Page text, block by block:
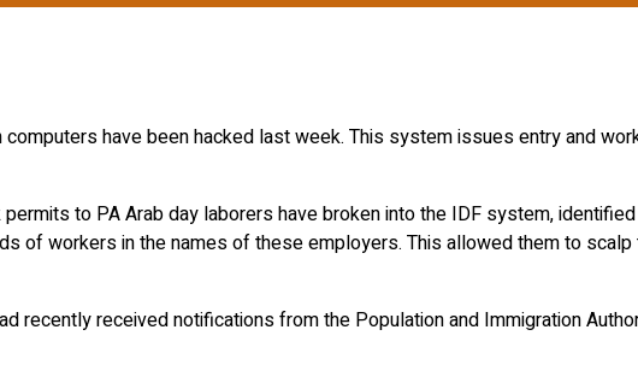
computers have been hacked last week. This system issues entry and
to PA Arab day laborers have broken into the IDF system,
of workers in the names of these employers. This allowed them to
recently received notifications from the Population and Immigration